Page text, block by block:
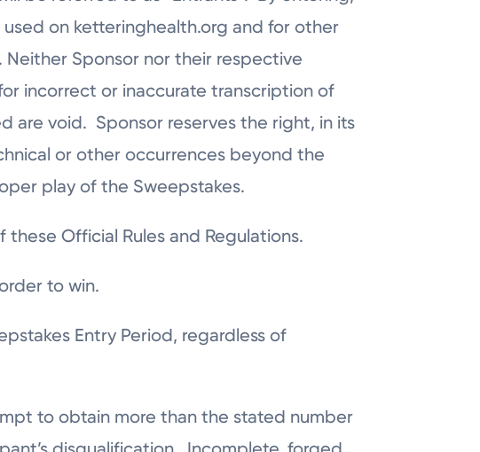
used on ketteringhealth.org and for other
Sponsor nor their respective
incorrect or inaccurate transcription of
are void. Sponsor reserves the right, in its
or other occurrences beyond the
play of the Sweepstakes.
Official Rules and Regulations.
to win.
Entry Period, regardless of
to obtain more than the stated number